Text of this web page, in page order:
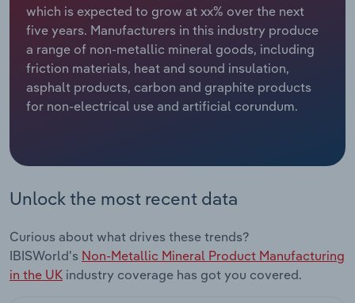
which is expected to grow at xx% over the next
five years. Manufacturers in this industry produce
a range of non-metallic mineral goods, including
friction materials, heat and sound insulation,
asphalt products, carbon and graphite products
for non-electrical use and artificial corundum.
Unlock the most recent data
Curious about what drives these trends?
IBISWorld's Non-Metallic Mineral Product Manufacturing
in the UK industry coverage has got you covered.
Relpro
Marketing
Private Equity
Procurement
Accommodation & Food Services
Mining
Personal Services
Services
Public Administration & Safety
Real Estate, Rental & Leasing
Industry Classifications